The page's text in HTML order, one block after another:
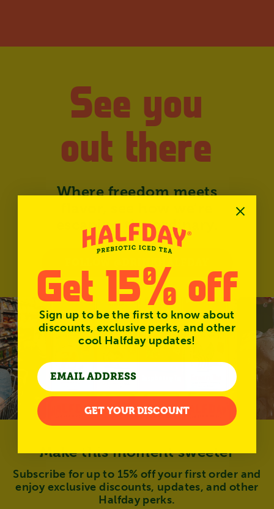
See you
out there
Where freedom meets
escaping the ordinary.
Make this moment sweeter
Subscribe for up to 15% off your first order and
enjoy exclusive discounts, updates, and other
Halfday perks.
Get 15% off
Sign up to be the first to know about
discounts, exclusive perks, and other
cool Halfday updates!
GET YOUR DISCOUNT